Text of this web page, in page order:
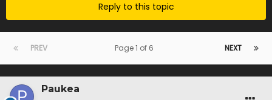
Reply to this topic
PREV NEXT
Page 1 of 6
Paukea